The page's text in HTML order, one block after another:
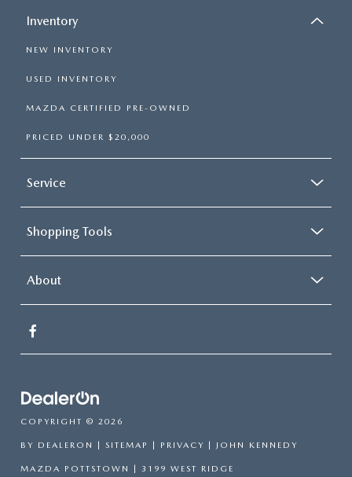
Inventory
NEW INVENTORY
USED INVENTORY
MAZDA CERTIFIED PRE-OWNED
PRICED UNDER $20,000
Service
Shopping Tools
About
COPYRIGHT © 2026
BY DEALERON SITEMAP PRIVACY | JOHN KENNEDY
MAZDA POTTSTOWN 3199 WEST RIDGE